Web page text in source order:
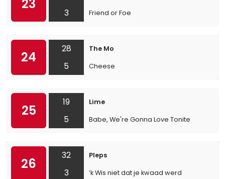
23
3
Friend or Foe
24
28
5
The Mo
Cheese
25
19
5
Lime
Babe, We're Gonna Love Tonite
26
32
3
Pleps
’k Wis niet dat je kwaad werd